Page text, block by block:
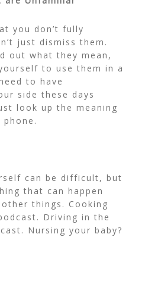
you don’t fully
just dismiss them.
out what they mean,
to use them in a
to have
side these days
look up the meaning
can be difficult, but
that can happen
things. Cooking
Driving in the
Nursing your baby?